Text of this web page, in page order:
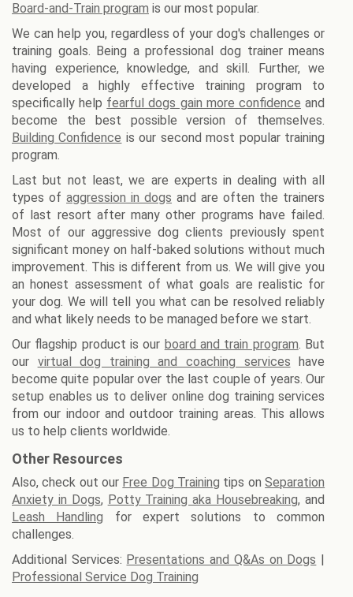
Board-and-Train program is our most popular.
We can help you, regardless of your dog's challenges or
training goals. Being a professional dog trainer means
having experience, knowledge, and skill. Further, we
developed a highly effective training program to
specifically help fearful dogs gain more confidence and
become the best possible version of themselves.
Building Confidence is our second most popular training
program.
Last but not least, we are experts in dealing with all
types ofaggression in dogs and are often the trainers
of last resort after many other programs have failed.
Most of our aggressive dog clients previously spent
significant money on half-baked solutions without much
improvement. This is different from us. We will give you
an honest assessment of what goals are realistic for
your dog. We will tell you what can be resolved reliably
and what likely needs to be managed before we start.
Our flagship product is our board and train program. But
our virtual dog training and coaching services have
become quite popular over the last couple of years. Our
setup enables us to deliver online dog training services
from our indoor and outdoor training areas. This allows
us to help clients worldwide.
Other Resources
Also, check out our Free Dog Training tips onSeparation
Anxiety in Dogs, Potty Training aka Housebreaking, and
Leash Handling for expert solutions to common
challenges.
Additional Services: Presentations and Q&As on Dogs
Professional Service Dog Training